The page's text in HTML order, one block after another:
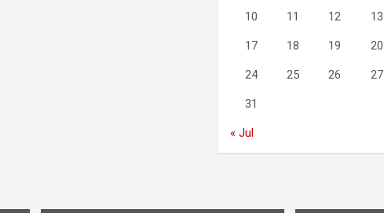
10 11 12 13
17 18 19 20
24 25 26 27
31
« Jul